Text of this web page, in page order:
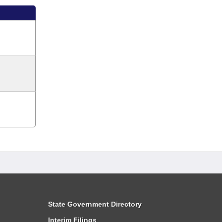
State Government Directory
Interim Filings